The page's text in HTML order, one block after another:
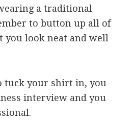
a traditional
to button up all of
you look neat and well
tuck your shirt in, you
interview and you